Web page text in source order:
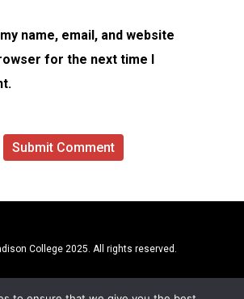
name, email, and website
for the next time I
College 2025. All rights reserved.